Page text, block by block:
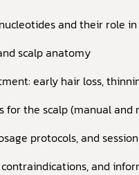
and their role
scalp anatomy
early hair loss,
for the scalp (manual and
protocols, and
and